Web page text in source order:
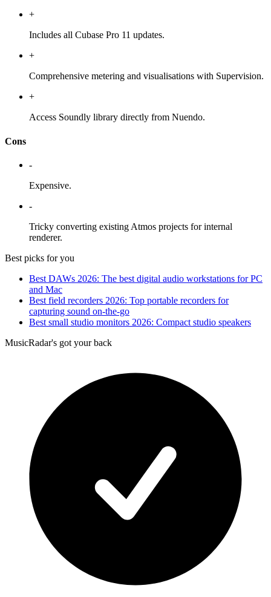
+
Includes all Cubase Pro 11 updates.
+
Comprehensive metering and visualisations with Supervision.
+
Access Soundly library directly from Nuendo.
Cons
-
Expensive.
-
Tricky converting existing Atmos projects for internal
renderer.
Best picks for you
Best DAWs 2026: The best digital audio workstations for PC
and Mac
Best field recorders 2026: Top portable recorders for
capturing sound on-the-go
Best small studio monitors 2026: Compact studio speakers
MusicRadar's got your back